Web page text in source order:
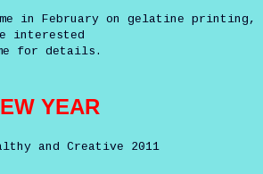
in February on gelatine printing,
interested
for details.
YEAR
and Creative 2011